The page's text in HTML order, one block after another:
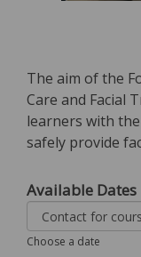
The aim of the
Care and Facial
learners with
safely provide
Available Dates
Choose a date